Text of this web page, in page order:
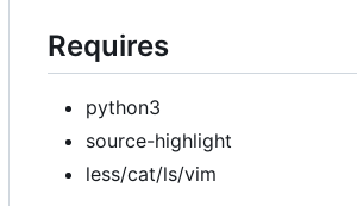
Requires
python3
source-highlight
less/cat/ls/vim